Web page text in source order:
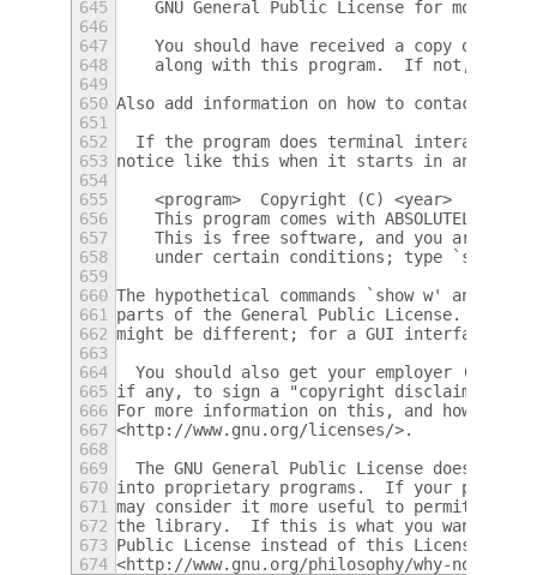
645
GNU General Public License for more
646
647
You should have received a copy of the
648
along with this program.  If not, see
649
650 Also add information on how to contact you
651
652
If the program does terminal interaction,
653 notice like this when it starts in an
654
655
<program>  Copyright (C) <year>  <name
656
This program comes with ABSOLUTELY NO
657
This is free software, and you are
658
under certain conditions; type `show c'
659
660 The hypothetical commands `show w' and
661
parts of the General Public License.  Of
662 might be different; for a GUI interface, you
663
664
You should also get your employer (if
665 if any, to sign a "copyright disclaimer" for
666 For more information on this, and how to
667 <http://www.gnu.org/licenses/>.
668
669
The GNU General Public License does not
670 into proprietary programs.  If your
671 may consider it more useful to permit
672 the library.  If this is what you want to do,
673 Public License instead of this License.
674 <http://www.gnu.org/philosophy/why-not-